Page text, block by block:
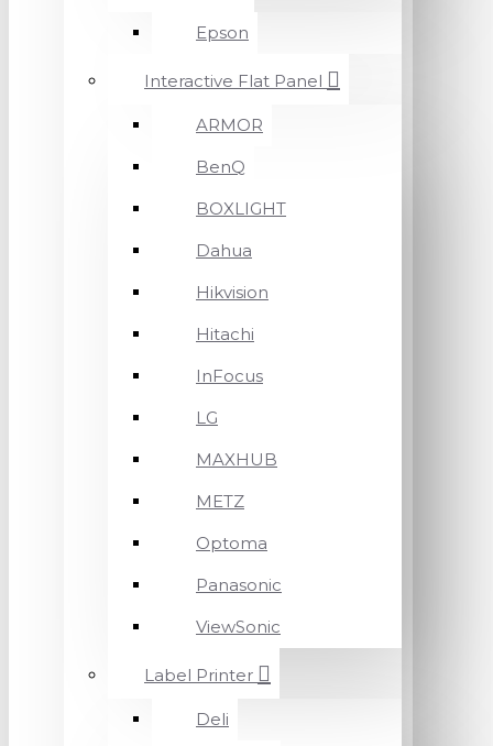
Epson
Interactive Flat Panel
ARMOR
BenQ
BOXLIGHT
Dahua
Hikvision
Hitachi
InFocus
LG
MAXHUB
METZ
Optoma
Panasonic
ViewSonic
Label Printer
Deli